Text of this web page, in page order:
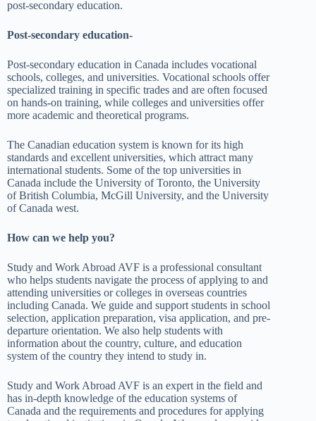
post-secondary education.
Post-secondary education-
Post-secondary education in Canada includes vocational
schools, colleges, and universities. Vocational schools offer
specialized training in specific trades and are often focused
on hands-on training, while colleges and universities offer
more academic and theoretical programs.
The Canadian education system is known for its high
standards and excellent universities, which attract many
international students. Some of the top universities in
Canada include the University of Toronto, the University
of British Columbia, McGill University, and the University
of Canada west.
How can we help you?
Study and Work Abroad AVF is a professional consultant
who helps students navigate the process of applying to and
attending universities or colleges in overseas countries
including Canada. We guide and support students in school
selection, application preparation, visa application, and pre-
departure orientation. We also help students with
information about the country, culture, and education
system of the country they intend to study in.
Study and Work Abroad AVF is an expert in the field and
has in-depth knowledge of the education systems of
Canada and the requirements and procedures for applying